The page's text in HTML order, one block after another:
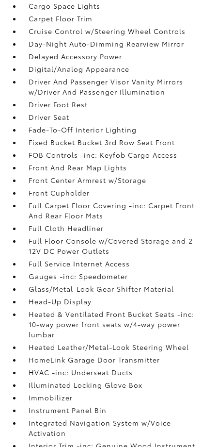
Cargo Space Lights
Carpet Floor Trim
Cruise Control w/Steering Wheel Controls
Day-Night Auto-Dimming Rearview Mirror
Delayed Accessory Power
Digital/Analog Appearance
Driver And Passenger Visor Vanity Mirrors
w/Driver And Passenger Illumination
Driver Foot Rest
Driver Seat
Fade-To-Off Interior Lighting
Fixed Bucket Bucket 3rd Row Seat Front
FOB Controls -inc: Keyfob Cargo Access
Front And Rear Map Lights
Front Center Armrest w/Storage
Front Cupholder
Full Carpet Floor Covering -inc: Carpet Front
And Rear Floor Mats
Full Cloth Headliner
Full Floor Console w/Covered Storage and 2
12V DC Power Outlets
Full Service Internet Access
Gauges -inc: Speedometer
Glass/Metal-Look Gear Shifter Material
Head-Up Display
Heated & Ventilated Front Bucket Seats -inc:
10-way power front seats w/4-way power
lumbar
Heated Leather/Metal-Look Steering Wheel
HomeLink Garage Door Transmitter
HVAC -inc: Underseat Ducts
Illuminated Locking Glove Box
Immobilizer
Instrument Panel Bin
Integrated Navigation System w/Voice
Activation